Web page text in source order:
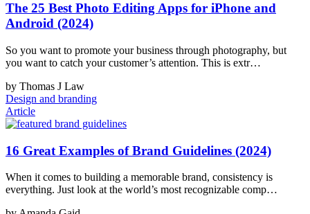
The 25 Best Photo Editing Apps for iPhone and
Android (2024)
So you want to promote your business through photography, but
you want to catch your customer’s attention. This is extr…
by Thomas J Law
Design and branding
Article
16 Great Examples of Brand Guidelines (2024)
When it comes to building a memorable brand, consistency is
everything. Just look at the world’s most recognizable comp…